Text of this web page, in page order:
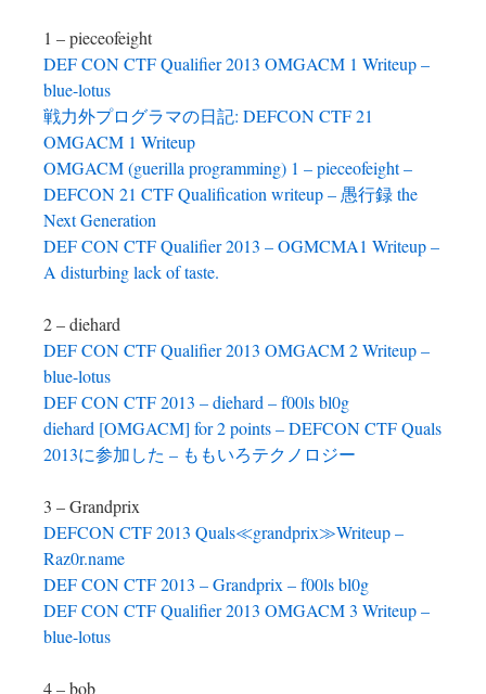
1 – pieceofeight
DEF CON CTF Qualifier 2013 OMGACM 1 Writeup –
blue-lotus
戦力外プログラマの日記: DEFCON CTF 21
OMGACM 1 Writeup
OMGACM (guerilla programming) 1 – pieceofeight –
DEFCON 21 CTF Qualification writeup – 愚行録 the
Next Generation
DEF CON CTF Qualifier 2013 – OGMCMA1 Writeup –
A disturbing lack of taste.
2 – diehard
DEF CON CTF Qualifier 2013 OMGACM 2 Writeup –
blue-lotus
DEF CON CTF 2013 – diehard – f00ls bl0g
diehard [OMGACM] for 2 points – DEFCON CTF Quals
2013に参加した – ももいろテクノロジー
3 – Grandprix
DEFCON CTF 2013 Quals≪grandprix≫Writeup –
Raz0r.name
DEF CON CTF 2013 – Grandprix – f00ls bl0g
DEF CON CTF Qualifier 2013 OMGACM 3 Writeup –
blue-lotus
4 – bob